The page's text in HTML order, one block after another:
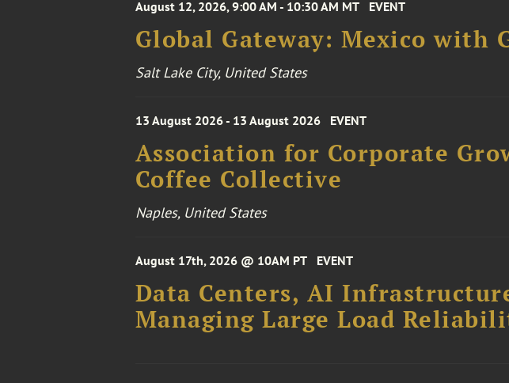
August 12, 2026, 9:00 AM - 10:30 AM MT EVENT
Global Gateway: Mexico with
Salt Lake City, United States
13 August 2026 - 13 August 2026 EVENT
Association for Corporate
Coffee Collective
Naples, United States
August 17th, 2026 @ 10AM PT EVENT
Data Centers, AI
Managing Large Load